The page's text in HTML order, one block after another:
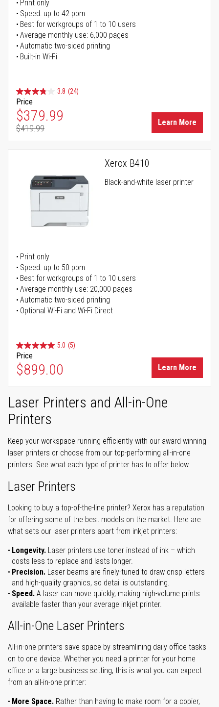
Print only
Speed: up to 42 ppm
Best for workgroups of 1 to 10 users
Average monthly use: 6,000 pages
Automatic two-sided printing
Built-in Wi-Fi
3.8 (24)
Price
Special Price
$379.99
Regular Price
$419.99
Learn More
Xerox B410
Black-and-white laser printer
Print only
Speed: up to 50 ppm
Best for workgroups of 1 to 10 users
Average monthly use: 20,000 pages
Automatic two-sided printing
Optional Wi-Fi and Wi-Fi Direct
5.0 (5)
Price
$899.00 Learn More
Laser Printers and All-in-One
Printers
Keep your workspace running efficiently with our award-winning
laser printers or choose from our top-performing all-in-one
printers. See what each type of printer has to offer below.
Laser Printers
Looking to buy a top-of-the-line printer? Xerox has a reputation
for offering some of the best models on the market. Here are
what sets our laser printers apart from inkjet printers:
Longevity. Laser printers use toner instead of ink – which
costs less to replace and lasts longer.
Precision. Laser beams are finely-tuned to draw crisp letters
and high-quality graphics, so detail is outstanding.
Speed. A laser can move quickly, making high-volume prints
available faster than your average inkjet printer.
All-in-One Laser Printers
All-in-one printers save space by streamlining daily office tasks
on to one device. Whether you need a printer for your home
office or a large business setting, this is what you can expect
from an all-in-one printer:
More Space. Rather than having to make room for a copier,